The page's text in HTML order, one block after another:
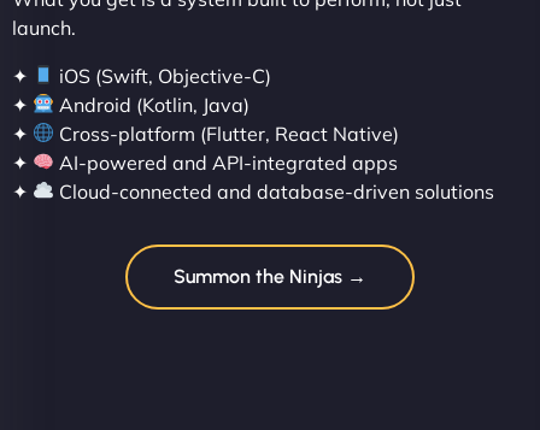
launch.
✦
iOS (Swift, Objective-C)
✦
Android (Kotlin, Java)
✦
Cross-platform (Flutter, React Native)
✦
AI-powered and API-integrated apps
✦
Cloud-connected and database-driven solutions
Summon the Ninjas →